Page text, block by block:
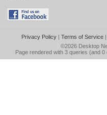
Privacy Policy| Terms of Service|
©2026 Desktop
Page rendered with 3 queries (and